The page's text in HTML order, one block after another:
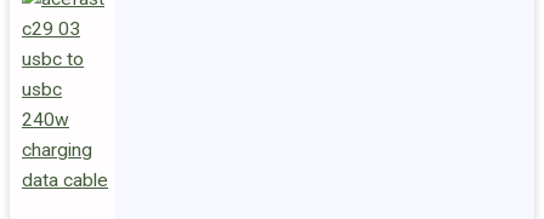
USB-A to
USB-C